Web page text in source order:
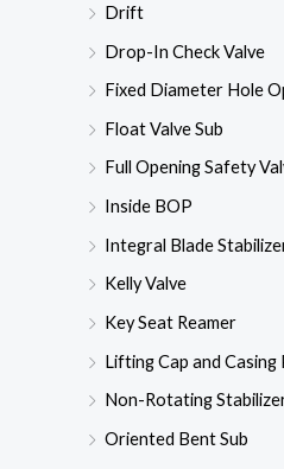
Drift
Drop-In Check Valve
Fixed Diameter Hole
Float Valve Sub
Full Opening Safety
Inside BOP
Integral Blade
Kelly Valve
Key Seat Reamer
Lifting Cap and
Non-Rotating
Oriented Bent Sub